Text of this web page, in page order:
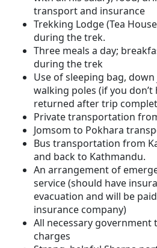
transport and insurance
Trekking Lodge (Tea
during the trek.
Three meals a day;
during the trek
Use of sleeping bag,
walking poles (if you
returned after trip
Private transportation
Jomsom to Pokhara
Bus transportation from
and back to Kathmandu.
An arrangement of
service (should have
evacuation and will be
insurance company)
All necessary government
charges